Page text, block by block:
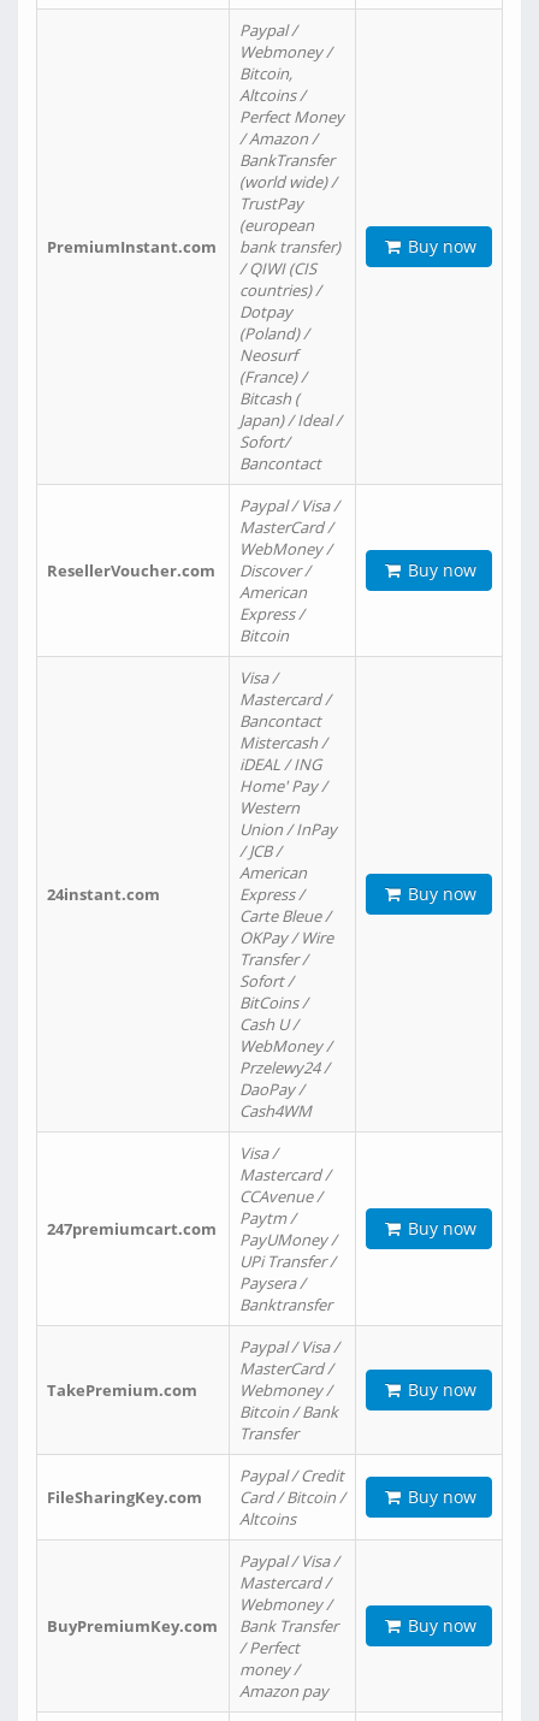
PremiumInstant.com
Paypal /
Webmoney /
Bitcoin,
Altcoins /
Perfect Money
/ Amazon /
BankTransfer
(world wide) /
TrustPay
(european
bank transfer)
/ QIWI (CIS
countries) /
Dotpay
(Poland) /
Neosurf
(France) /
Bitcash (
Japan) / Ideal /
Sofort/
Bancontact
Buy now
ResellerVoucher.com
Paypal / Visa /
MasterCard /
WebMoney /
Discover /
American
Express /
Bitcoin
Buy now
24instant.com
Visa /
Mastercard /
Bancontact
Mistercash /
iDEAL / ING
Home' Pay /
Western
Union / InPay
/ JCB /
American
Express /
Carte Bleue /
OKPay / Wire
Transfer /
Sofort /
BitCoins /
Cash U /
WebMoney /
Przelewy24 /
DaoPay /
Cash4WM
Buy now
247premiumcart.com
Visa /
Mastercard /
CCAvenue /
Paytm /
PayUMoney /
UPi Transfer /
Paysera /
Banktransfer
Buy now
TakePremium.com
Paypal / Visa /
MasterCard /
Webmoney /
Bitcoin / Bank
Transfer
Buy now
FileSharingKey.com
Paypal / Credit
Card / Bitcoin /
Altcoins
Buy now
BuyPremiumKey.com
Paypal / Visa /
Mastercard /
Webmoney /
Bank Transfer
/ Perfect
money /
Amazon pay
Buy now